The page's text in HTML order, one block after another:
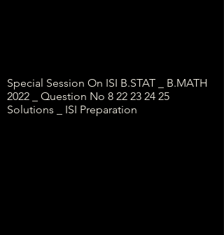
Special Session On ISI B.STAT _ B.MATH
2022 _ Question No 8 22 23 24 25
Solutions _ ISI Preparation